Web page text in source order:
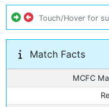
Touch/Hover for
Match Facts
MCFC